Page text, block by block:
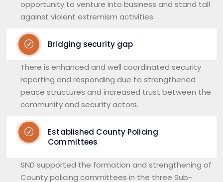
opportunity to venture into business and stand tall
against violent extremism activities.
Bridging security gap
There is enhanced and well coordinated security
reporting and responding due to strengthened
peace structures and increased trust between the
community and security actors.
Established County Policing
Committees
SND supported the formation and strengthening of
County policing committees in the three Sub-